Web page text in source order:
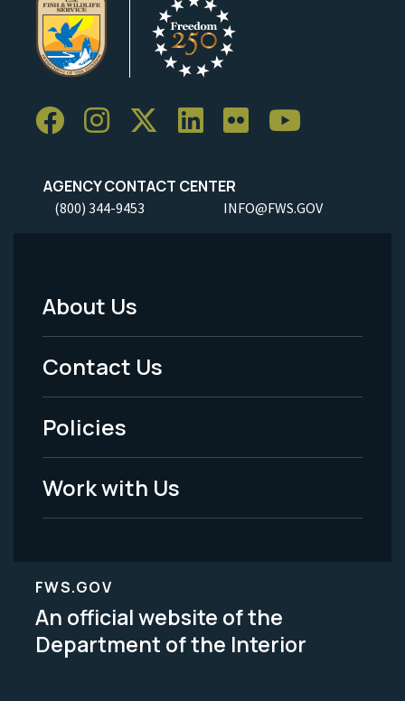
AGENCY CONTACT CENTER
(800) 344-9453 INFO@FWS.GOV
Footer
Menu
-
Legal
About Us
Contact Us
Policies
Work with Us
FWS.GOV
An official website of the
Department of the Interior